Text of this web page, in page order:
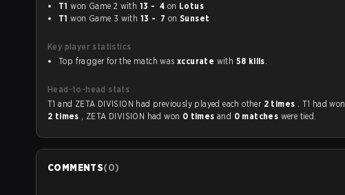
T1
won Game 2 with 13 - 4 on Lotus
T1
won Game 3 with 13 - 7 on Sunset
Key player statistics
Top fragger for the match was xccurate with 58 kills.
Head-to-head stats
T1 and ZETA DIVISION had previously played each other 2 times . T1 had won
2 times , ZETA DIVISION had won 0 times and 0 matches were tied.
COMMENTS(0)